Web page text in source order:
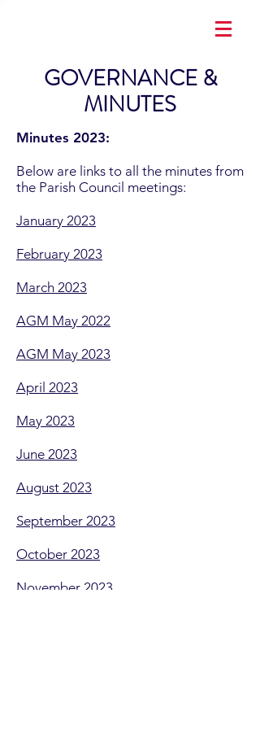
GOVERNANCE &
MINUTES
Minutes 2023:
Below are links to all the minutes from
the Parish Council meetings:
January 2023
February 2023
March 2023
AGM May 2022
AGM May 2023
April 2023
May 2023
June 2023
August 2023
September 2023
October 2023
November 2023